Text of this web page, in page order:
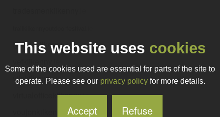
tynanskilkenny.ie
vilakilkenny.ie
virtualofficekilkenny.ie
.ie
This website uses cookies
Some of the cookies used are essential for parts of the site to
operate. Please see our privacy policyfor more details.
Accept Refuse